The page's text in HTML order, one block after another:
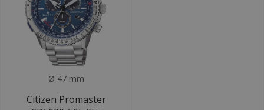
Ø 47 mm
Citizen Promaster